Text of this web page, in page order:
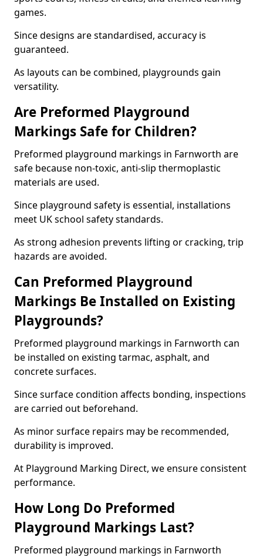
games.
Since designs are standardised, accuracy is
guaranteed.
As layouts can be combined, playgrounds gain
versatility.
Are Preformed Playground
Markings Safe for Children?
Preformed playground markings in Farnworth are
safe because non-toxic, anti-slip thermoplastic
materials are used.
Since playground safety is essential, installations
meet UK school safety standards.
As strong adhesion prevents lifting or cracking, trip
hazards are avoided.
Can Preformed Playground
Markings Be Installed on Existing
Playgrounds?
Preformed playground markings in Farnworth can
be installed on existing tarmac, asphalt, and
concrete surfaces.
Since surface condition affects bonding, inspections
are carried out beforehand.
As minor surface repairs may be recommended,
durability is improved.
At Playground Marking Direct, we ensure consistent
performance.
How Long Do Preformed
Playground Markings Last?
Preformed playground markings in Farnworth